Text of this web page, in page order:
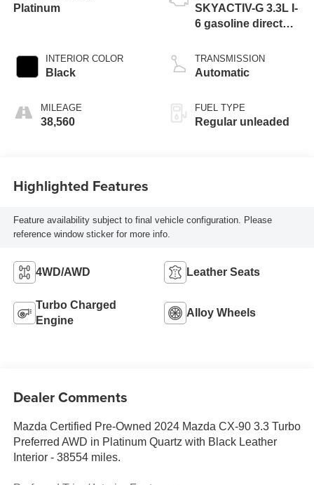
Platinum
INTERIOR COLOR
Black
MILEAGE
38,560
SKYACTIV-G 3.3L I-
6 gasoline direct
variable valve
control, intercooled
with 280HP
TRANSMISSION
Automatic
FUEL TYPE
Regular unleaded
Highlighted Features
Feature availability subject to final vehicle configuration. Please
reference window sticker for more info.
4WD/AWD Leather Seats
Turbo Charged
Engine
Alloy Wheels
Dealer Comments
Mazda Certified Pre-Owned 2024 Mazda CX-90 3.3 Turbo
Preferred AWD in Platinum Quartz with Black Leather
Interior - 38554 miles.